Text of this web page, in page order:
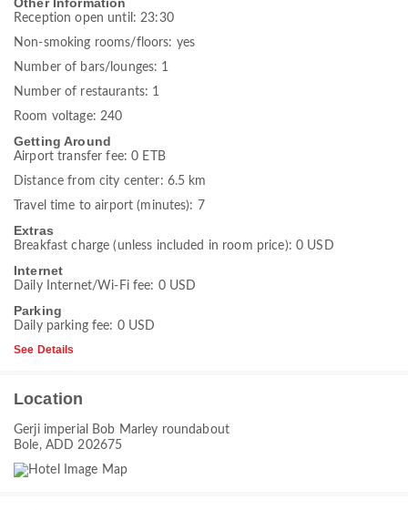
Other Information
Reception open until: 23:30
Non-smoking rooms/floors: yes
Number of bars/lounges: 1
Number of restaurants: 1
Room voltage: 240
Getting Around
Airport transfer fee: 0 ETB
Distance from city center: 6.5 km
Travel time to airport (minutes): 7
Extras
Breakfast charge (unless included in room price): 0 USD
Internet
Daily Internet/Wi-Fi fee: 0 USD
Parking
Daily parking fee: 0 USD
See Details
Location
Gerji imperial Bob Marley roundabout
Bole, ADD 202675